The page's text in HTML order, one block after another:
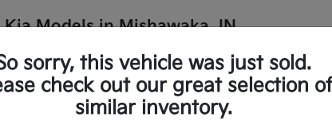
Models in Mishawaka, IN
sorry, this vehicle was just sold.
check out our great selection of
similar inventory.